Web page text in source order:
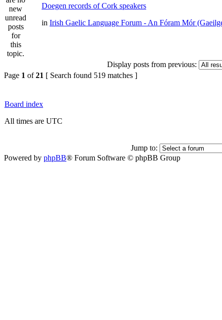
Doegen records of Cork speakers
in Irish Gaelic Language Forum - An Fóram Mór
Display posts from previous:
Page 1 of21 [ Search found 519 matches ]
Board index
All times are UTC
Jump to:
Powered by phpBB® Forum Software © phpBB Group